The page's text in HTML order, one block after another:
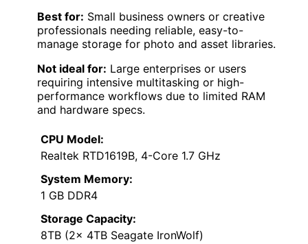
Best for: Small business owners or creative
professionals needing reliable, easy-to-
manage storage for photo and asset libraries.
Not ideal for: Large enterprises or users
requiring intensive multitasking or high-
performance workflows due to limited RAM
and hardware specs.
CPU Model:
Realtek RTD1619B, 4-Core 1.7 GHz
System Memory:
1 GB DDR4
Storage Capacity:
8TB (2x 4TB Seagate IronWolf)